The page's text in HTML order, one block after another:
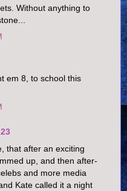
Without anything to
em 8, to school this
23
that after an exciting
up, and then after-
and more media
Kate called it a night